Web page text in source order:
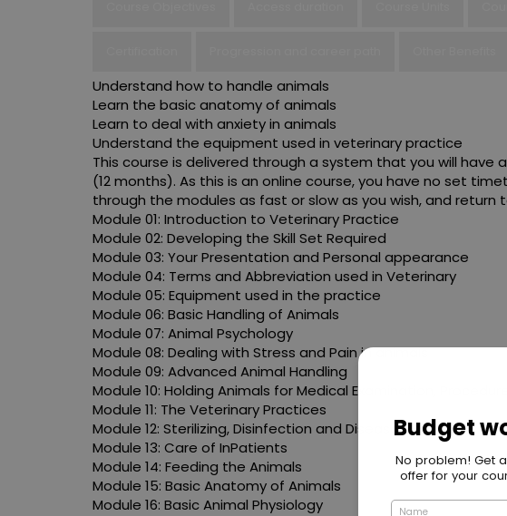
Understand how to handle animals
Learn the basic anatomy of animals
Learn to deal with anxiety in animals
Understand the equipment used in veterinary practice
This course is delivered through a system that you will have
(12 months). As this is an online course, you have no set
through the modules as fast or slow as you wish, and return
Module 01: Introduction to Veterinary Practice
Module 02: Developing the Skill Set Required
Module 03: Your Presentation and Personal appearance
Module 04: Terms and Abbreviation used in Veterinary
Module 05: Equipment used in the practice
Module 06: Basic Handling of Animals
Module 07: Animal Psychology
Module 08: Dealing with Stress and Pain in animals
Module 09: Advanced Animal Handling
Module 10: Holding Animals for Medical Examination,
Module 11: The Veterinary Practices
Module 12: Sterilizing, Disinfection and Disease Control
Module 13: Care of InPatients
Module 14: Feeding the Animals
Module 15: Basic Anatomy of Animals
Module 16: Basic Animal Physiology